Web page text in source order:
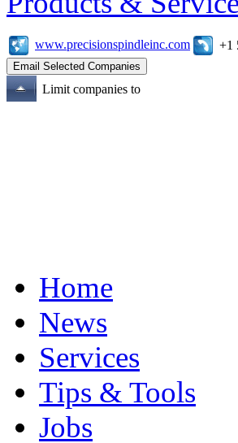
www.precisionspindleinc.com +1
Limit companies to
Home
News
Services
Tips & Tools
Jobs